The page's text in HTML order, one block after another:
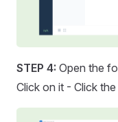
STEP 4: Open the
Click on it - Click